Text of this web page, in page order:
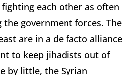
each other as often
the government forces. The
are in a de facto alliance
to keep jihadists out of
by little, the Syrian